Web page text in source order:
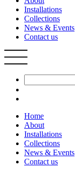
Installations
Collections
News & Events
Contact us
Home
About
Installations
Collections
News & Events
Contact us